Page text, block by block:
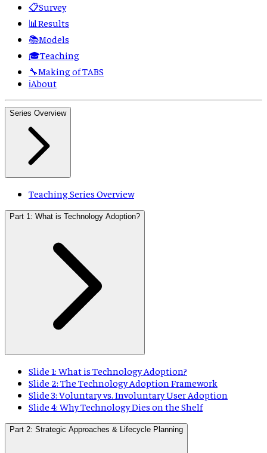
📋Survey
📊 Results
📚Models
🎓Teaching
🔧Making of TABS
ℹ️About
Series Overview
Teaching Series Overview
Part 1: What is Technology Adoption?
Slide 1: What is Technology Adoption?
Slide 2: The Technology Adoption Framework
Slide 3: Voluntary vs. Involuntary User Adoption
Slide 4: Why Technology Dies on the Shelf
Part 2: Strategic Approaches & Lifecycle Planning